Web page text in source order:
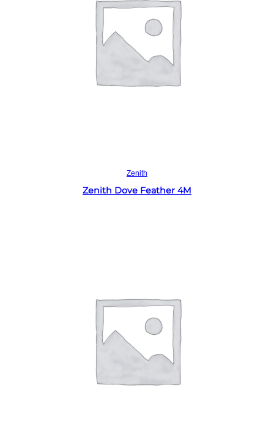
Zenith
Zenith Dove Feather 4M